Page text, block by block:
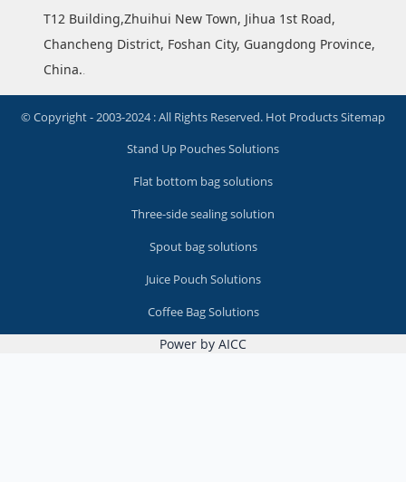
T12 Building,Zhuihui New Town, Jihua 1st Road,
Chancheng District, Foshan City, Guangdong Province,
China.
© Copyright - 2003-2024 : All Rights Reserved. Hot ProductsSitemap
Stand Up Pouches Solutions
Flat bottom bag solutions
Three-side sealing solution
Spout bag solutions
Juice Pouch Solutions
Coffee Bag Solutions
Power by AICC